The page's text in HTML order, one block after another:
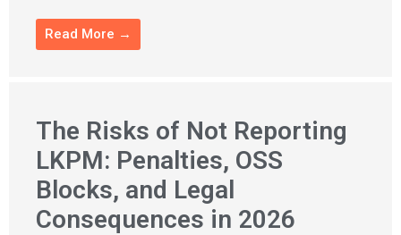
Read More →
The Risks of Not Reporting
LKPM: Penalties, OSS
Blocks, and Legal
Consequences in 2026